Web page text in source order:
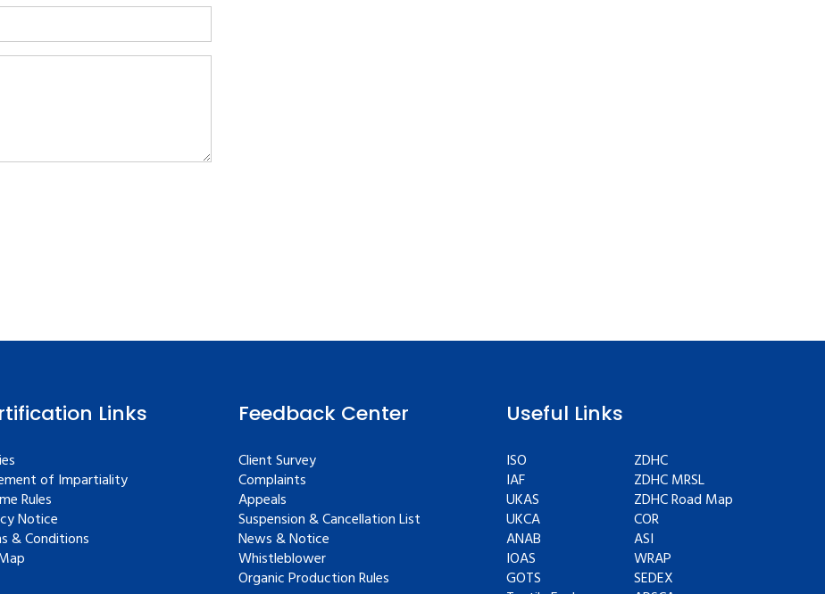
Links
of Impartiality
Rules
Notice
& Conditions
Feedback Center
Client Survey
Complaints
Appeals
Suspension & Cancellation List
News & Notice
Whistleblower
Organic Production Rules
Useful Links
ISO
IAF
UKAS
UKCA
ANAB
IOAS
GOTS
ZDHC
ZDHC MRSL
ZDHC Road Map
COR
ASI
WRAP
SEDEX